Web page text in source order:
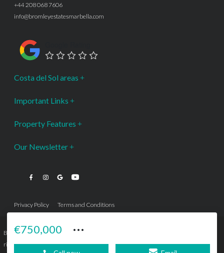
€750,000 ···
+44 208 068 7606
info@bromleyestatesmarbella.com
Costa del Sol areas
Important Links
Property Features
Our Newsletter
Privacy Policy Terms and Conditions
Bromley Estates Marbella © is a Registered Company Nº 3.069.818-9 (OEPM) All
rights reserved - No content can be reproduced without our prior written consent.